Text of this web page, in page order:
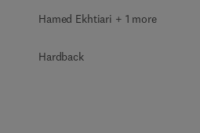
Hamed Ekhtiari + 1 more
Hardback